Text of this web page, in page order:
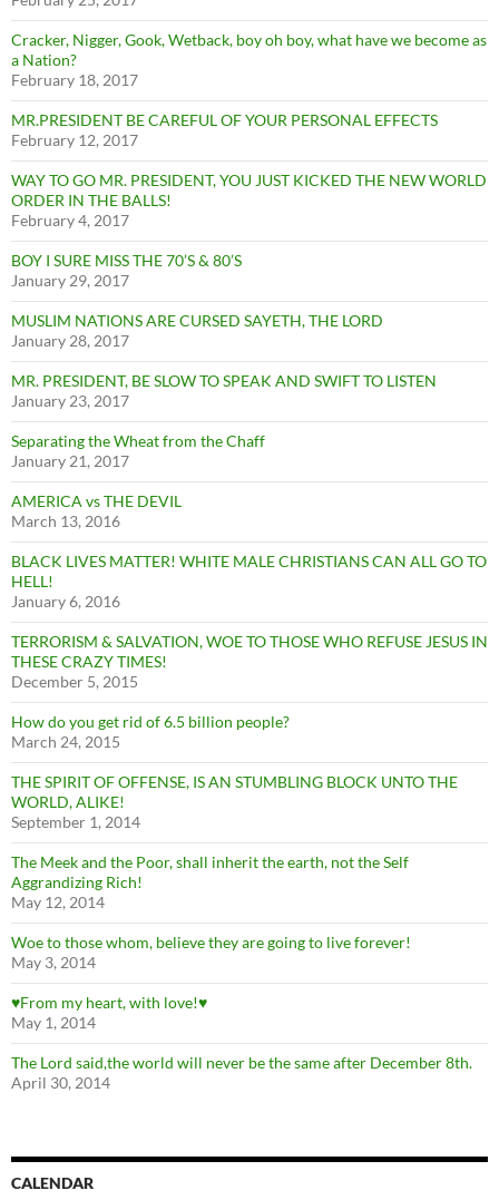
Cracker, Nigger, Gook, Wetback, boy oh boy, what have we become as
a Nation?
February 18, 2017
MR.PRESIDENT BE CAREFUL OF YOUR PERSONAL EFFECTS
February 12, 2017
WAY TO GO MR. PRESIDENT, YOU JUST KICKED THE NEW WORLD
ORDER IN THE BALLS!
February 4, 2017
BOY I SURE MISS THE 70’S & 80’S
January 29, 2017
MUSLIM NATIONS ARE CURSED SAYETH, THE LORD
January 28, 2017
MR. PRESIDENT, BE SLOW TO SPEAK AND SWIFT TO LISTEN
January 23, 2017
Separating the Wheat from the Chaff
January 21, 2017
AMERICA vs THE DEVIL
March 13, 2016
BLACK LIVES MATTER! WHITE MALE CHRISTIANS CAN ALL GO TO
HELL!
January 6, 2016
TERRORISM & SALVATION, WOE TO THOSE WHO REFUSE JESUS IN
THESE CRAZY TIMES!
December 5, 2015
How do you get rid of 6.5 billion people?
March 24, 2015
THE SPIRIT OF OFFENSE, IS AN STUMBLING BLOCK UNTO THE
WORLD, ALIKE!
September 1, 2014
The Meek and the Poor, shall inherit the earth, not the Self
Aggrandizing Rich!
May 12, 2014
Woe to those whom, believe they are going to live forever!
May 3, 2014
♥From my heart, with love!♥
May 1, 2014
The Lord said,the world will never be the same after December 8th.
April 30, 2014
CALENDAR